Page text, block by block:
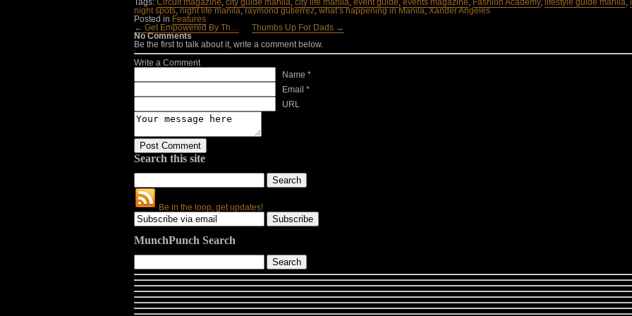
Tags: Circuit magazine, city guide manila, city life manila, event guide, events magazine, Fashion Academy, lifestyle guide manila,
night spots,night life manila,raymond gutierrez,what’s happening in Manila,Xander Angeles
Posted in Features
← Get Empowered By Th…
Thumbs Up For Dads →
No Comments
Be the first to talk about it, write a comment below.
Write a Comment
Name *
Email *
URL
Search this site
Be in the loop, get updates!
MunchPunch Search